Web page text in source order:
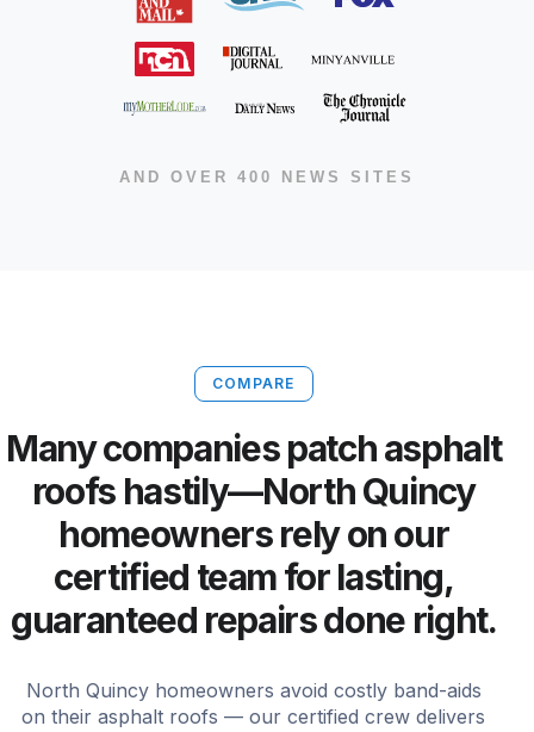
AND OVER 400 NEWS SITES
COMPARE
Many companies patch asphalt
roofs hastily—North Quincy
homeowners rely on our
certified team for lasting,
guaranteed repairs done right.
North Quincy homeowners avoid costly band-aids
on their asphalt roofs — our certified crew delivers